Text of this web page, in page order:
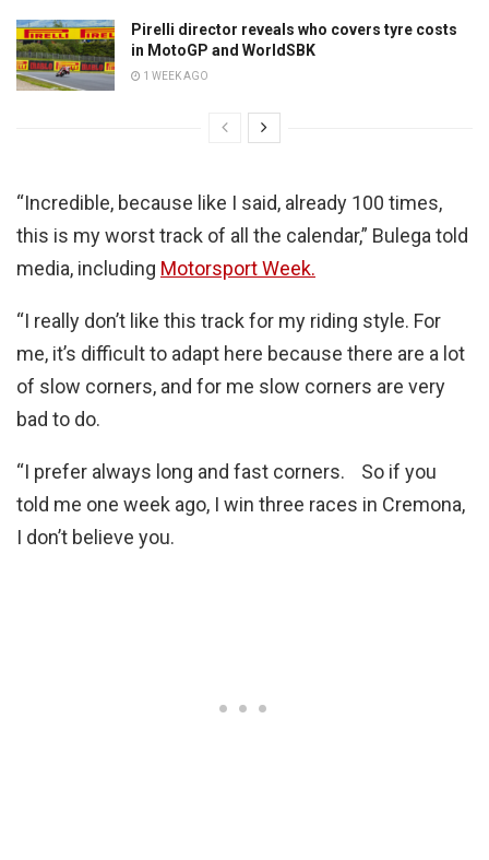
Pirelli director reveals who covers tyre costs
in MotoGP and WorldSBK
1 WEEK AGO
“Incredible, because like I said, already 100 times,
this is my worst track of all the calendar,” Bulega told
media, including Motorsport Week.
“I really don’t like this track for my riding style. For
me, it’s difficult to adapt here because there are a lot
of slow corners, and for me slow corners are very
bad to do.
“I prefer always long and fast corners. So if you
told me one week ago, I win three races in Cremona,
I don’t believe you.